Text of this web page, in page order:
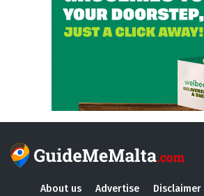
About us Advertise Disclaimer